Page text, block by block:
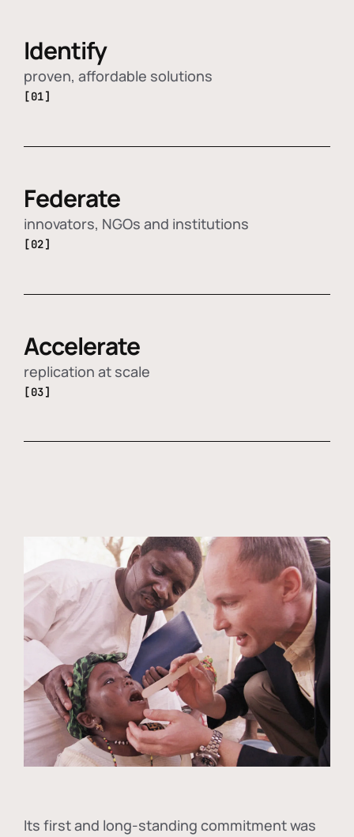
Identify
proven, affordable solutions
[01]
Federate
innovators, NGOs and institutions
[02]
Accelerate
replication at scale
[03]
Its first and long-standing commitment was